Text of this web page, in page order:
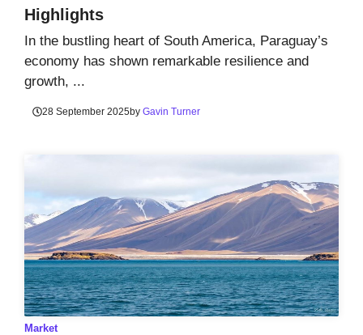
Highlights
In the bustling heart of South America, Paraguay’s
economy has shown remarkable resilience and
growth, ...
28 September 2025by Gavin Turner
Market